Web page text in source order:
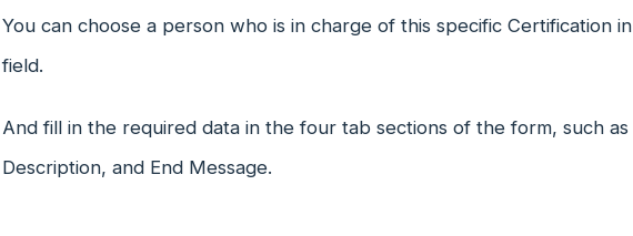
You can choose a person who is in charge of this specific Certification
field.
And fill in the required data in the four tab sections of the form, such as
Description, and End Message.